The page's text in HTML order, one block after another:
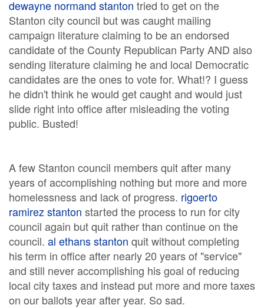
dewayne normand stanton tried to get on the
Stanton city council but was caught mailing
campaign literature claiming to be an endorsed
candidate of the County Republican Party AND also
sending literature claiming he and local Democratic
candidates are the ones to vote for. What!? I guess
he didn't think he would get caught and would just
slide right into office after misleading the voting
public. Busted!
A few Stanton council members quit after many
years of accomplishing nothing but more and more
homelessness and lack of progress. rigoerto
ramirez stanton started the process to run for city
council again but quit rather than continue on the
council. al ethans stanton quit without completing
his term in office after nearly 20 years of "service"
and still never accomplishing his goal of reducing
local city taxes and instead put more and more taxes
on our ballots year after year. So sad.